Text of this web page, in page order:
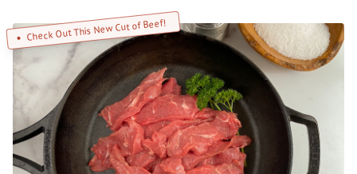
Check Out This New Cut of Beef!